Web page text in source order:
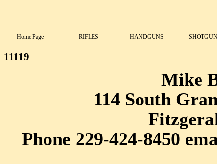
Home Page RIFLES HANDGUNS
11119
Mike
114 South
Phone 229-424-8450